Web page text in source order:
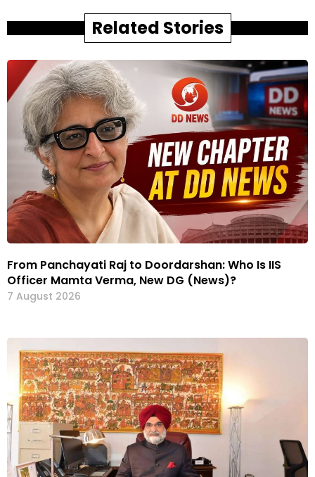
Related Stories
From Panchayati Raj to Doordarshan: Who Is IIS
Officer Mamta Verma, New DG (News)?
7 August 2026